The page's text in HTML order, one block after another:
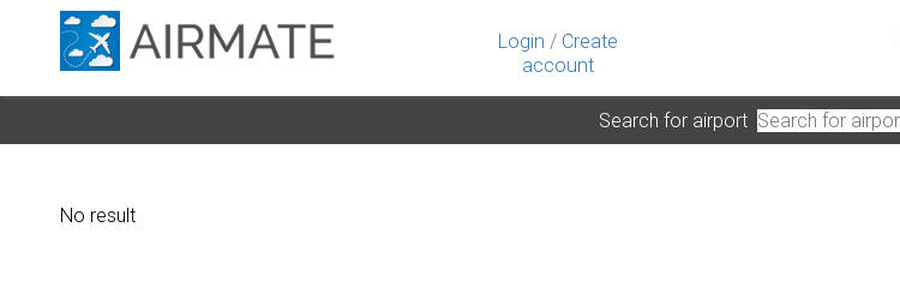
Login / Create
account
Search for airport
No result